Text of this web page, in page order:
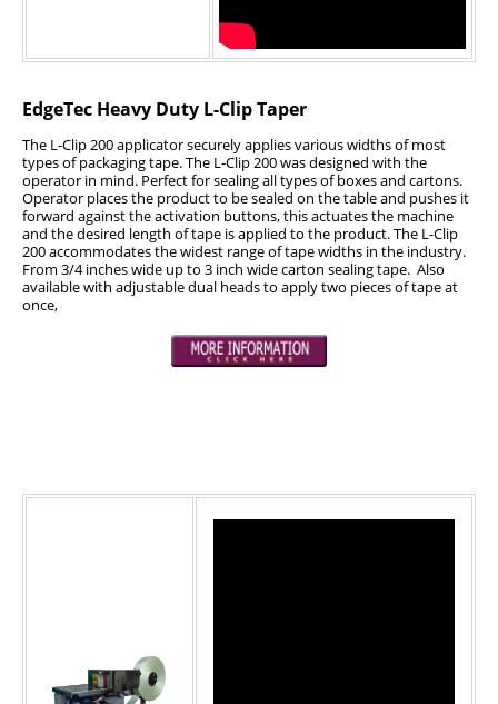
Carton Top Staplers
Plier Staplers
Electric Staplers
ISM Brand
Wire Stitchers
Carton Staples
Contact
EdgeTec Heavy Duty L-Clip Taper
The L-Clip 200 applicator securely applies various widths of most
types of packaging tape. The L-Clip 200 was designed with the
operator in mind. Perfect for sealing all types of boxes and cartons.
Operator places the product to be sealed on the table and pushes it
forward against the activation buttons, this actuates the machine
and the desired length of tape is applied to the product. The L-Clip
200 accommodates the widest range of tape widths in the industry.
From 3/4 inches wide up to 3 inch wide carton sealing tape. Also
available with adjustable dual heads to apply two pieces of tape at
once,